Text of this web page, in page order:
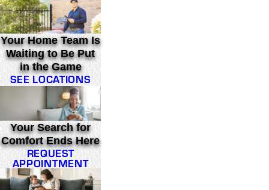
Your Home Team Is
Waiting to Be Put
in the Game
SEE LOCATIONS
Your Search for
Comfort Ends Here
REQUEST
APPOINTMENT